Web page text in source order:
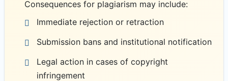
Consequences for plagiarism may include:
Immediate rejection or retraction
Submission bans and institutional notification
Legal action in cases of copyright
infringement